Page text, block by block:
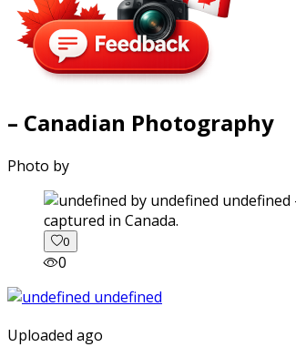
– Canadian Photography
Photo by
captured in Canada.
0
0
Uploaded ago